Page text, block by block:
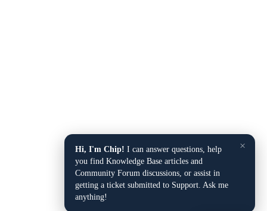
×
Hi, I'm Chip! I can answer questions, help
you find Knowledge Base articles and
Community Forum discussions, or assist in
getting a ticket submitted to Support. Ask me
anything!